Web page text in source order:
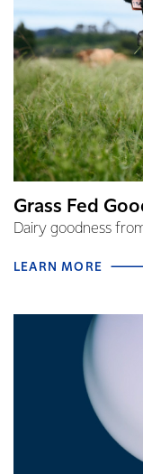
Grass Fed
Dairy goodness
LEARN MORE